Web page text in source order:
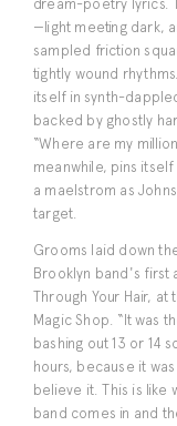
dream-poetry lyrics.
—light meeting dark,
sampled friction
tightly wound
itself in synth-
backed by ghostly
“Where are my
meanwhile, pins itself
a maelstrom as
target.
Grooms laid down
Brooklyn band's first
Through Your Hair,
Magic Shop. “It was the end,” recalls Johnson. “We ended up
bashing out 13 or 14
hours, because it
believe it. This is like
band comes in and